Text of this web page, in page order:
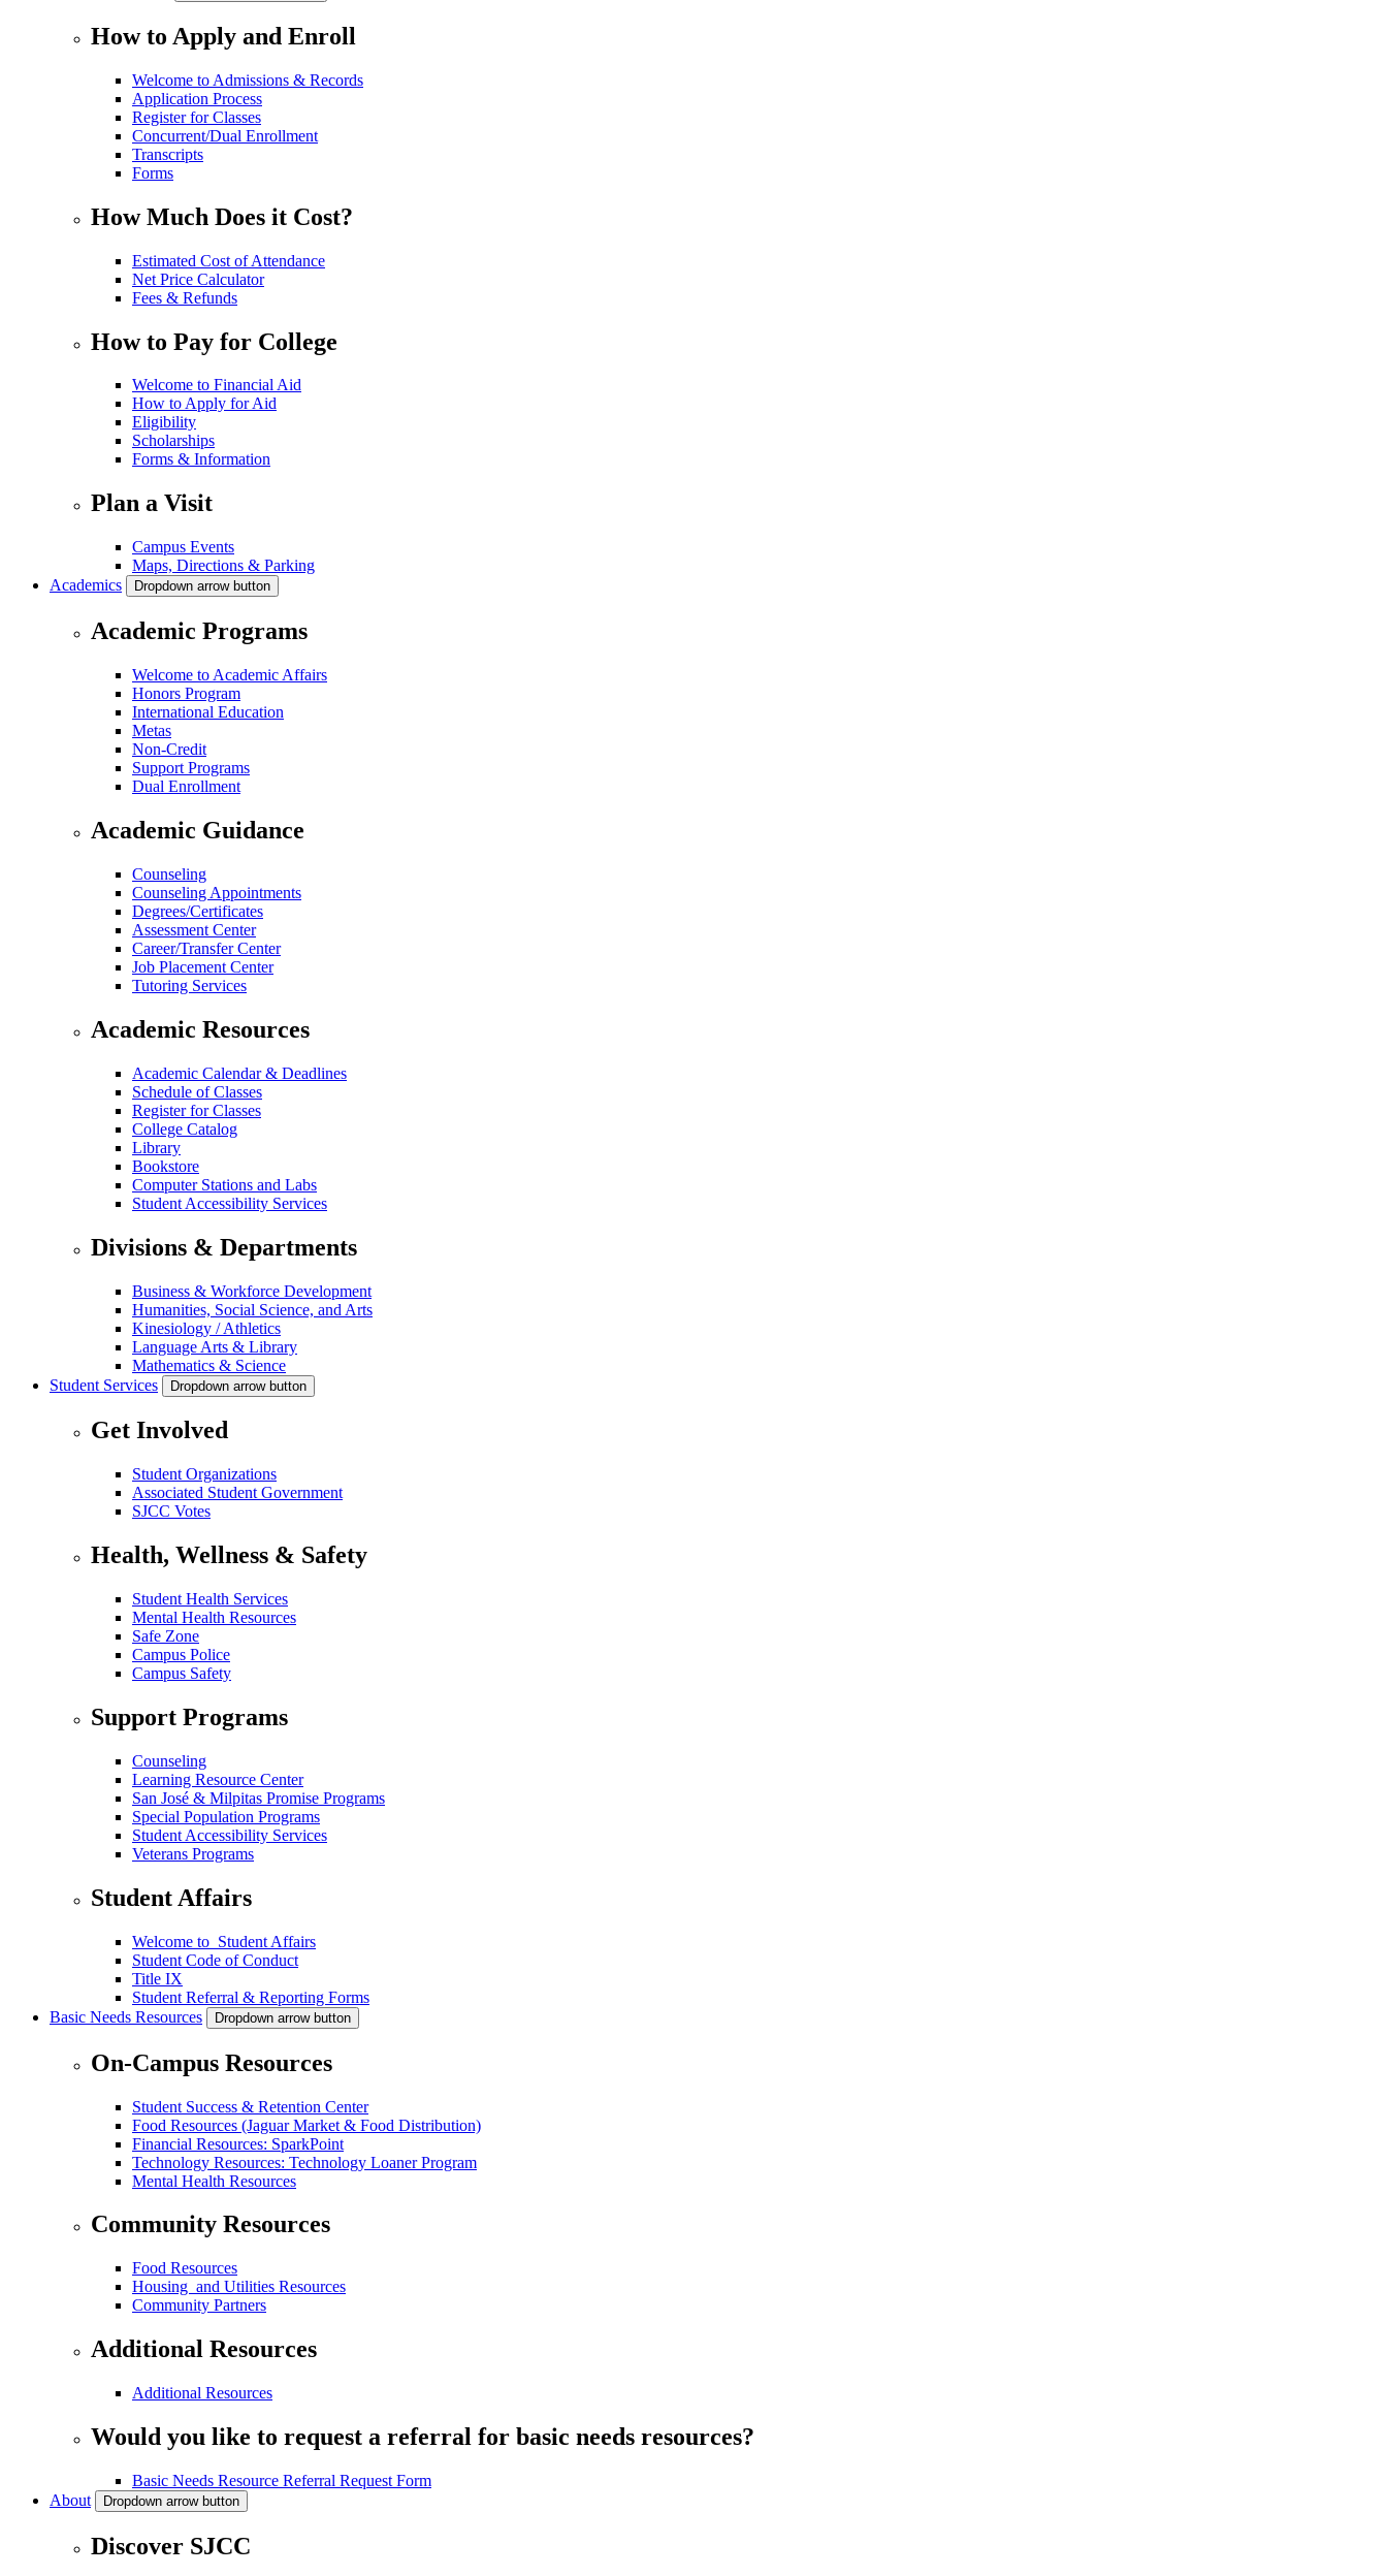
How to Apply and Enroll
Welcome to Admissions & Records
Application Process
Register for Classes
Concurrent/Dual Enrollment
Transcripts
Forms
How Much Does it Cost?
Estimated Cost of Attendance
Net Price Calculator
Fees & Refunds
How to Pay for College
Welcome to Financial Aid
How to Apply for Aid
Eligibility
Scholarships
Forms & Information
Plan a Visit
Campus Events
Maps, Directions & Parking
Academics
Dropdown arrow button
Academic Programs
Welcome to Academic Affairs
Honors Program
International Education
Metas
Non-Credit
Support Programs
Dual Enrollment
Academic Guidance
Counseling
Counseling Appointments
Degrees/Certificates
Assessment Center
Career/Transfer Center
Job Placement Center
Tutoring Services
Academic Resources
Academic Calendar & Deadlines
Schedule of Classes
Register for Classes
College Catalog
Library
Bookstore
Computer Stations and Labs
Student Accessibility Services
Divisions & Departments
Business & Workforce Development
Humanities, Social Science, and Arts
Kinesiology / Athletics
Language Arts & Library
Mathematics & Science
Student Services
Dropdown arrow button
Get Involved
Student Organizations
Associated Student Government
SJCC Votes
Health, Wellness & Safety
Student Health Services
Mental Health Resources
Safe Zone
Campus Police
Campus Safety
Support Programs
Counseling
Learning Resource Center
San José & Milpitas Promise Programs
Special Population Programs
Student Accessibility Services
Veterans Programs
Student Affairs
Welcome to Student Affairs
Student Code of Conduct
Title IX
Student Referral & Reporting Forms
Basic Needs Resources
Dropdown arrow button
On-Campus Resources
Student Success & Retention Center
Food Resources (Jaguar Market & Food Distribution)
Financial Resources: SparkPoint
Technology Resources: Technology Loaner Program
Mental Health Resources
Community Resources
Food Resources
Housing and Utilities Resources
Community Partners
Additional Resources
Additional Resources
Would you like to request a referral for basic needs resources?
Basic Needs Resource Referral Request Form
About
Dropdown arrow button
Discover SJCC